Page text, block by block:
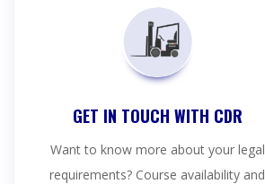
GET IN TOUCH WITH CDR
Want to know more about your legal
requirements? Course availability and